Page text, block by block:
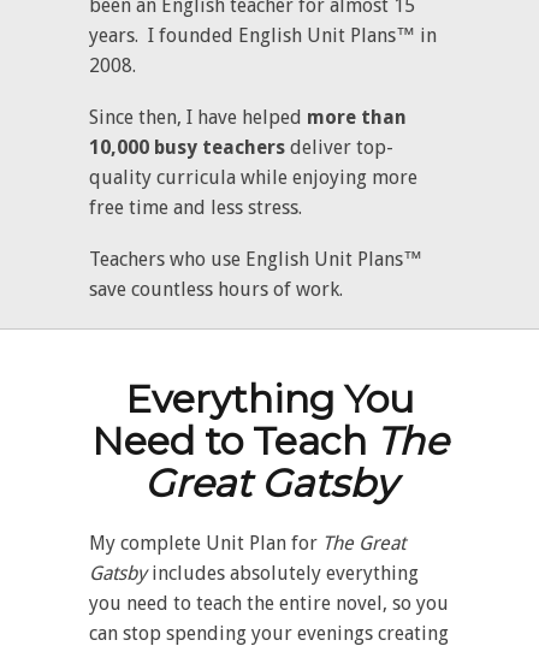
been an English teacher for almost 15
years. I founded English Unit Plans™ in
2008.
Since then, I have helped more than
10,000 busy teachers deliver top-
quality curricula while enjoying more
free time and less stress.
Teachers who use English Unit Plans™
save countless hours of work.
Everything You
Need to Teach The
Great Gatsby
My complete Unit Plan for The Great
Gatsbyincludes absolutely everything
you need to teach the entire novel, so you
can stop spending your evenings creating